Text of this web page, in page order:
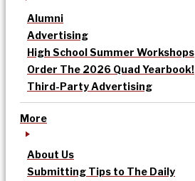
Alumni
Advertising
High School Summer Workshops
Order The 2026 Quad Yearbook!
Third-Party Advertising
More
About Us
Submitting Tips to The Daily